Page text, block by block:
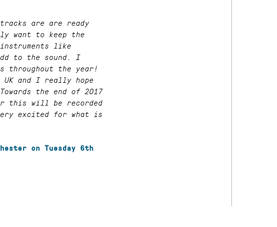
are are ready
want to keep the
like
to the sound. I
throughout the year!
and I really hope
the end of 2017
this will be recorded
excited for what is
on Tuesday 6th